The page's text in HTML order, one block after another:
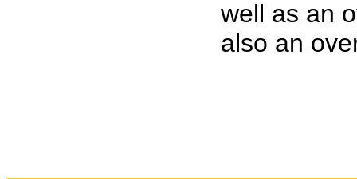
well as an
also an